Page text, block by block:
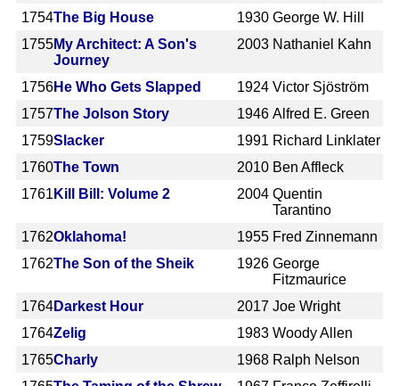
1754The Big House 1930 George W. Hill
1755My Architect: A Son's
Journey
2003 Nathaniel Kahn
1756He Who Gets Slapped 1924 Victor Sjöström
1757The Jolson Story 1946 Alfred E. Green
1759Slacker 1991 Richard Linklater
1760The Town 2010 Ben Affleck
1761 Kill Bill: Volume 2 2004 Quentin
Tarantino
1762Oklahoma! 1955 Fred Zinnemann
1762The Son of the Sheik 1926 George
Fitzmaurice
1764Darkest Hour 2017 Joe Wright
1764Zelig 1983 Woody Allen
1765Charly 1968 Ralph Nelson